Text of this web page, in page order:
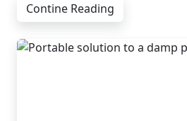
Contine Reading